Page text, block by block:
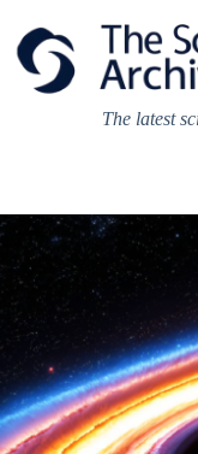
content
The latest